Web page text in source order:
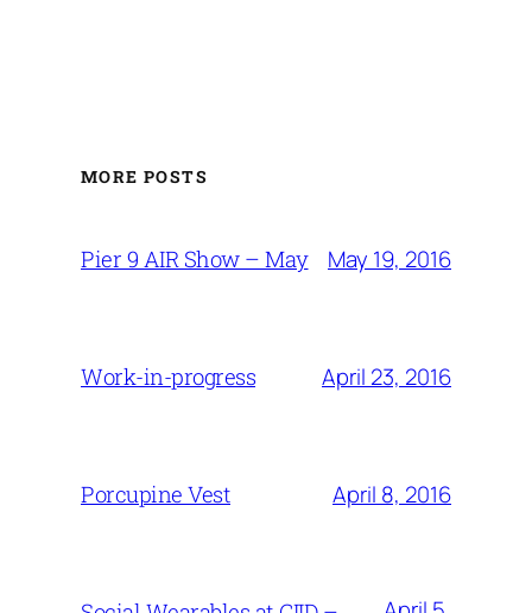
MORE POSTS
Pier 9 AIR Show – May May 19, 2016
Work-in-progress April 23, 2016
Porcupine Vest April 8, 2016